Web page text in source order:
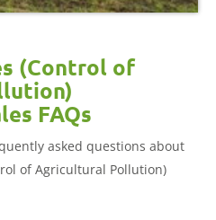
(Control of
FAQs
asked questions about
of Agricultural Pollution)